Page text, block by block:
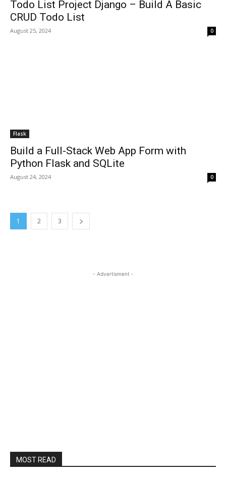
Todo List Project Django – Build A Basic
CRUD Todo List
August 25, 2024 0
Flask
Build a Full-Stack Web App Form with
Python Flask and SQLite
August 24, 2024 0
1 2 3
- Advertisment -
MOST READ